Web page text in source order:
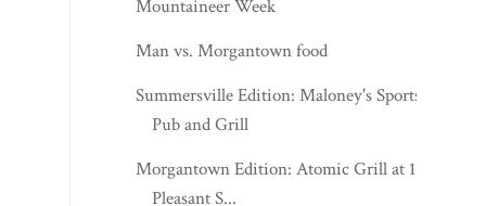
Mountaineer Week
Man vs. Morgantown food
Summersville Edition: Maloney's Sports
Pub and Grill
Morgantown Edition: Atomic Grill at 123
Pleasant S...